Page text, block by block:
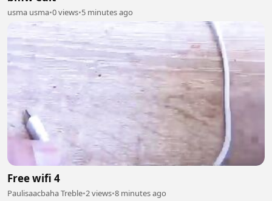
usma usma•0 views•5 minutes ago
Free wifi 4
Paulisaacbaha Treble•2 views•8 minutes ago